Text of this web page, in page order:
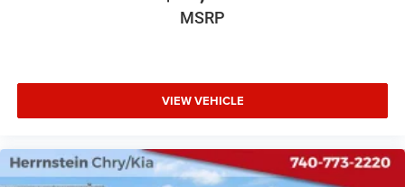
MSRP
VIEW VEHICLE